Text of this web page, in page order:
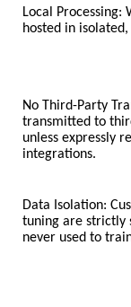
Local Processing:
hosted in
No Third-Party
transmitted to
unless expressly
integrations.
Data Isolation:
tuning are strictly
never used to